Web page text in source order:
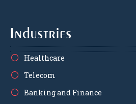
Industries
Healthcare
Telecom
Banking and Finance